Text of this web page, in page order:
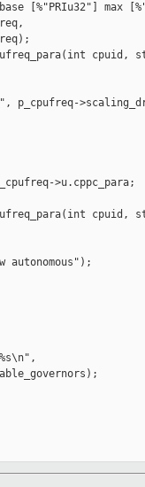
[%"PRIu32"] max
cpuid,
p_cpufreq-
>u.cppc_para;
cpuid,
autonomous");